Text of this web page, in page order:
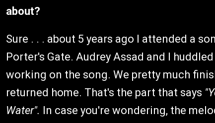
about?
Sure . . . about 5 years ago I attended a
Porter's Gate. Audrey Assad and I
working on the song. We pretty much
returned home. That's the part that says
Water". In case you're wondering, the